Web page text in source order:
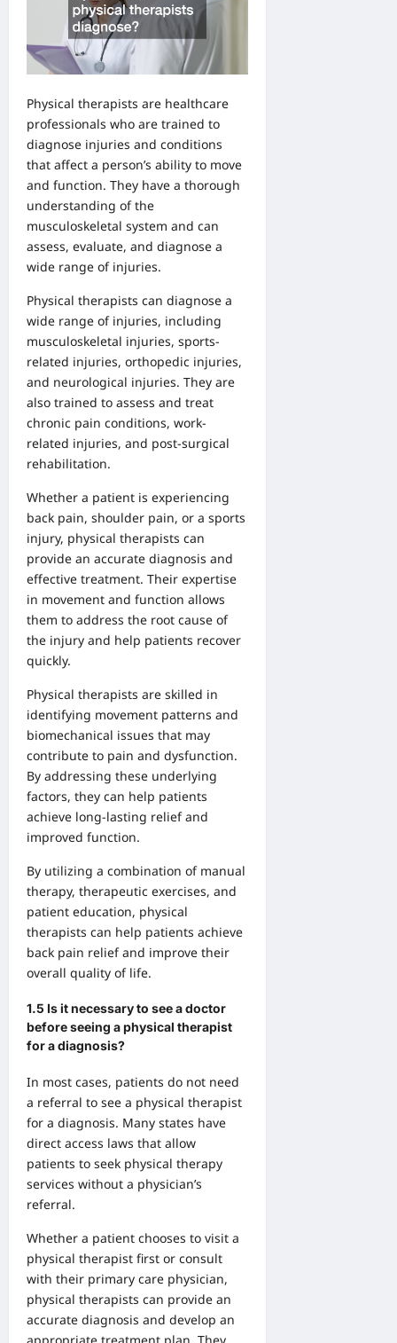
Physical therapists are healthcare
professionals who are trained to
diagnose injuries and conditions
that affect a person’s ability to move
and function. They have a thorough
understanding of the
musculoskeletal system and can
assess, evaluate, and diagnose a
wide range of injuries.
Physical therapists can diagnose a
wide range of injuries, including
musculoskeletal injuries, sports-
related injuries, orthopedic injuries,
and neurological injuries. They are
also trained to assess and treat
chronic pain conditions, work-
related injuries, and post-surgical
rehabilitation.
Whether a patient is experiencing
back pain, shoulder pain, or a sports
injury, physical therapists can
provide an accurate diagnosis and
effective treatment. Their expertise
in movement and function allows
them to address the root cause of
the injury and help patients recover
quickly.
Physical therapists are skilled in
identifying movement patterns and
biomechanical issues that may
contribute to pain and dysfunction.
By addressing these underlying
factors, they can help patients
achieve long-lasting relief and
improved function.
By utilizing a combination of manual
therapy, therapeutic exercises, and
patient education, physical
therapists can help patients achieve
back pain relief and improve their
overall quality of life.
1.5 Is it necessary to see a doctor
before seeing a physical therapist
for a diagnosis?
In most cases, patients do not need
a referral to see a physical therapist
for a diagnosis. Many states have
direct access laws that allow
patients to seek physical therapy
services without a physician’s
referral.
Whether a patient chooses to visit a
physical therapist first or consult
with their primary care physician,
physical therapists can provide an
accurate diagnosis and develop an